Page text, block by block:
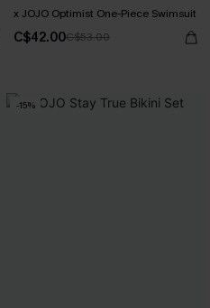
x JOJO Optimist One-Piece Swimsuit
C$42.00C$53.00
-15%